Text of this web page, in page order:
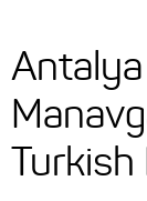
Turkish